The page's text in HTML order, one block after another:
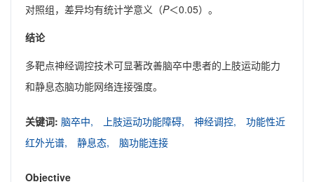
对照组，差异均有统计学意义（P＜0.05）。
结论
多靶点神经调控技术可显著改善脑卒中患者的上肢运动能力
和静息态脑功能网络连接强度。
关键词: 脑卒中, 上肢运动功能障碍, 神经调控,
功能性近
红外光谱,
静息态, 脑功能连接
Objective